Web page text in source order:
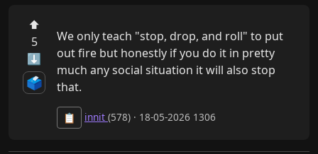
⬆
5
⬇
🗳️
We only teach "stop, drop, and roll" to put
out fire but honestly if you do it in pretty
much any social situation it will also stop
that.
📋 innit (578) · 18-05-2026 1306